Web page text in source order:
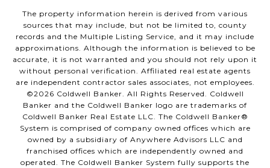
The property information herein is derived from various
sources that may include, but not be limited to, county
records and the Multiple Listing Service, and it may include
approximations. Although the information is believed to be
accurate, it is not warranted and you should not rely upon it
without personal verification. Affiliated real estate agents
are independent contractor sales associates, not employees.
©2026 Coldwell Banker. All Rights Reserved. Coldwell
Banker and the Coldwell Banker logo are trademarks of
Coldwell Banker Real Estate LLC. The Coldwell Banker®
System is comprised of company owned offices which are
owned by a subsidiary of Anywhere Advisors LLC and
franchised offices which are independently owned and
operated. The Coldwell Banker System fully supports the